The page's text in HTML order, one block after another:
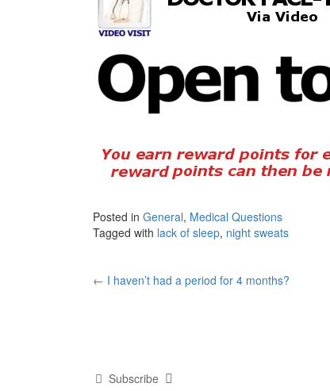
Posted in General, Medical Questions
Tagged with lack of sleep, night sweats
Post
← I haven’t had a period for 4 months?
Subscribe